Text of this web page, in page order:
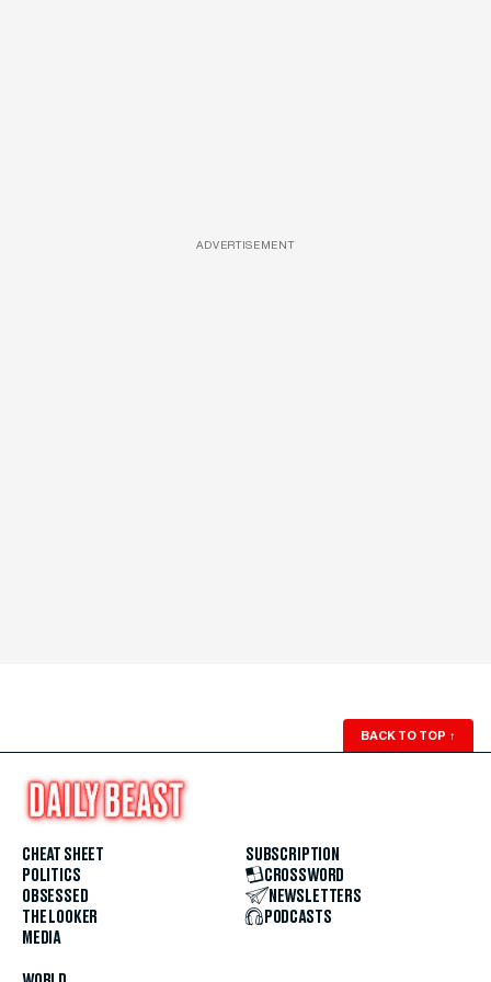
ADVERTISEMENT
BACK TO TOP ↑
CHEAT SHEET
POLITICS
OBSESSED
THE LOOKER
MEDIA
SUBSCRIPTION
CROSSWORD
NEWSLETTERS
PODCASTS